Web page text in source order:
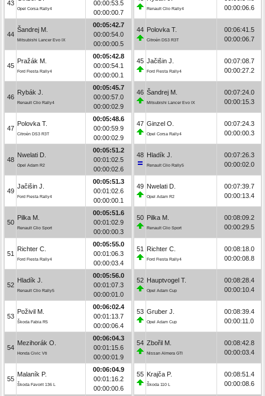
43
Opel Corsa Rally4
00:00:53.5
00:00:00.7
44
Šandrej M.
Mitsubishi Lancer Evo IX
00:05:42.7
00:00:54.0
00:00:00.5
45
Pražák M.
Ford Fiesta Rally4
00:05:42.8
00:00:54.1
00:00:00.1
46
Rybák J.
Renault Clio Rally4
00:05:45.7
00:00:57.0
00:00:02.9
47
Polovka T.
Citroën DS3 R3T
00:05:48.6
00:00:59.9
00:00:02.9
48
Nwelati D.
Opel Adam R2
00:05:51.2
00:01:02.5
00:00:02.6
49
Jačišin J.
Ford Fiesta Rally4
00:05:51.3
00:01:02.6
00:00:00.1
50
Pilka M.
Renault Clio Sport
00:05:51.6
00:01:02.9
00:00:00.3
51
Richter C.
Ford Fiesta Rally4
00:05:55.0
00:01:06.3
00:00:03.4
52
Hladík J.
Renault Clio Rally5
00:05:56.0
00:01:07.3
00:00:01.0
53
Poživil M.
Škoda Fabia R5
00:06:02.4
00:01:13.7
00:00:06.4
54
Mezihorák O.
Honda Civic Vti
00:06:04.3
00:01:15.6
00:00:01.9
55
Malaník P.
Škoda Favorit 136 L
00:06:04.9
00:01:16.2
00:00:00.6
Renault Clio Rally4
00:00:06.6
44 Polovka T.
Citroën DS3 R3T
00:06:41.5
00:00:06.7
45 Jačišin J.
Ford Fiesta Rally4
00:07:08.7
00:00:27.2
46 Šandrej M.
Mitsubishi Lancer Evo IX
00:07:24.0
00:00:15.3
47 Ginzel O.
Opel Corsa Rally4
00:07:24.3
00:00:00.3
48 Hladík J.
Renault Clio Rally5
00:07:26.3
00:00:02.0
49 Nwelati D.
Opel Adam R2
00:07:39.7
00:00:13.4
50 Pilka M.
Renault Clio Sport
00:08:09.2
00:00:29.5
51 Richter C.
Ford Fiesta Rally4
00:08:18.0
00:00:08.8
52 Hauptvogel T.
Opel Adam Cup
00:08:28.4
00:00:10.4
53 Gruber J.
Opel Adam Cup
00:08:39.4
00:00:11.0
54 Zbořil M.
Nissan Almera GTI
00:08:42.8
00:00:03.4
55 Krajča P.
Škoda 110 L
00:08:51.4
00:00:08.6